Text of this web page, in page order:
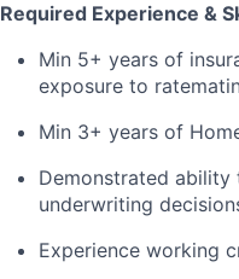
Required Experience &
Min 5+ years of
exposure to
Min 3+ years of
Demonstrated
underwriting
Experience working